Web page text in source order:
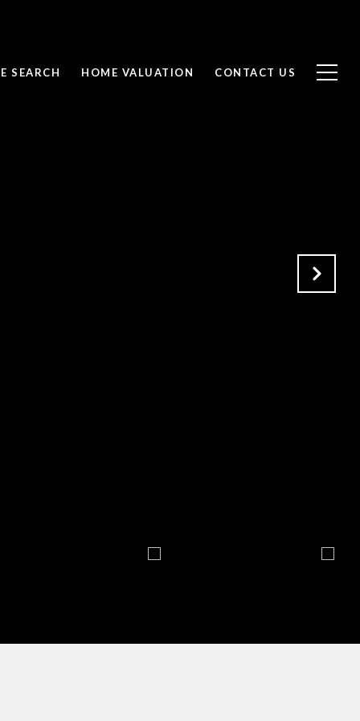
SEARCH HOME VALUATION CONTACT US